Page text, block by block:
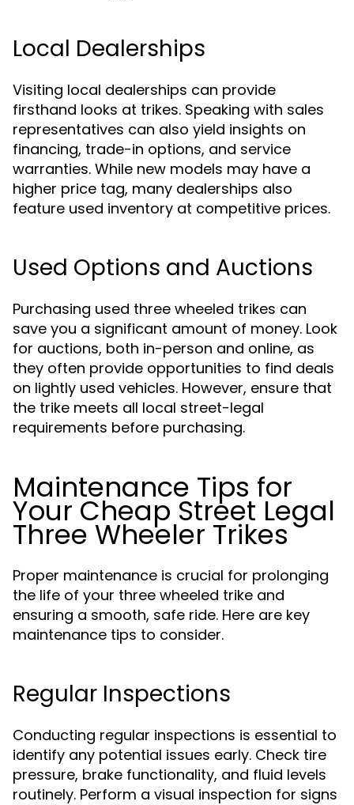
Local Dealerships
Visiting local dealerships can provide
firsthand looks at trikes. Speaking with sales
representatives can also yield insights on
financing, trade-in options, and service
warranties. While new models may have a
higher price tag, many dealerships also
feature used inventory at competitive prices.
Used Options and Auctions
Purchasing used three wheeled trikes can
save you a significant amount of money. Look
for auctions, both in-person and online, as
they often provide opportunities to find deals
on lightly used vehicles. However, ensure that
the trike meets all local street-legal
requirements before purchasing.
Maintenance Tips for
Your Cheap Street Legal
Three Wheeler Trikes
Proper maintenance is crucial for prolonging
the life of your three wheeled trike and
ensuring a smooth, safe ride. Here are key
maintenance tips to consider.
Regular Inspections
Conducting regular inspections is essential to
identify any potential issues early. Check tire
pressure, brake functionality, and fluid levels
routinely. Perform a visual inspection for signs